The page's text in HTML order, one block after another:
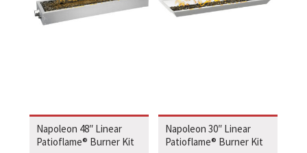
Napoleon 48″ Linear
Patioflame® Burner Kit
Napoleon 30″ Linear
Patioflame® Burner Kit